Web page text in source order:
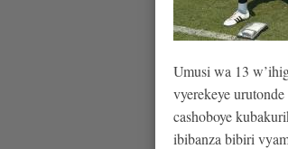
Umusi wa 13
vyerekeye
cashoboye
ibibanza bibiri